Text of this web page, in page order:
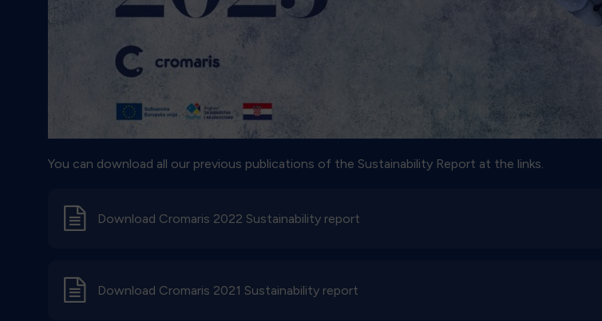
You can download all our previous publications of the Sustainability Report at the links.
d Download Cromaris 2022 Sustainability report
d Download Cromaris 2021 Sustainability report